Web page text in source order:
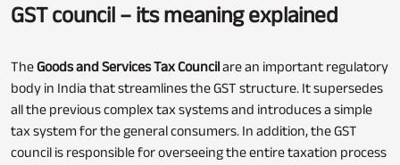
Loan Servicing
GST council – its meaning explained
TheGoods and Services Tax Councilare an important regulatory
body in India that streamlines the GST structure. It supersedes
all the previous complex tax systems and introduces a simple
tax system for the general consumers. In addition, the GST
council is responsible for overseeing the entire taxation process